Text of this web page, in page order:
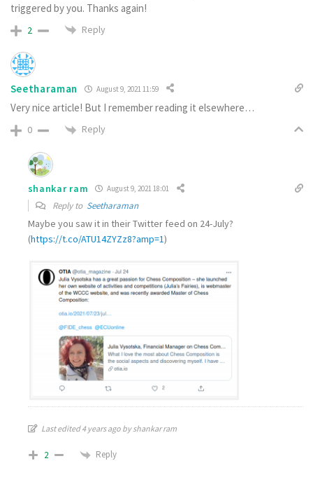
triggered by you. Thanks again!
2 Reply
Seetharaman August 9, 2021 11:59
Very nice article! But I remember reading it elsewhere…
0 Reply
shankar ram August 9, 2021 18:01
Reply to Seetharaman
Maybe you saw it in their Twitter feed on 24-July?
(https://t.co/ATU14ZYZz8?amp=1)
Last edited 4 years ago by shankar ram
2 Reply